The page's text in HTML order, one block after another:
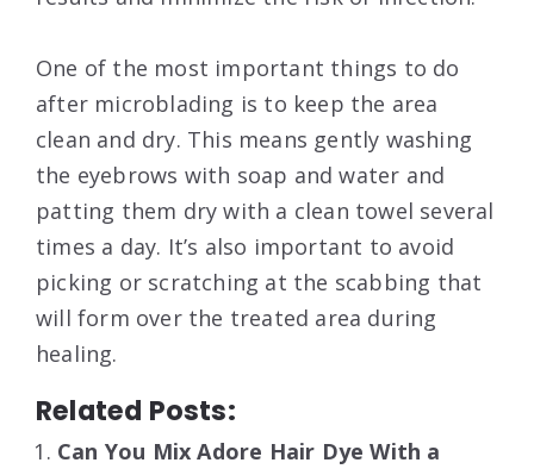
One of the most important things to do
after microblading is to keep the area
clean and dry. This means gently washing
the eyebrows with soap and water and
patting them dry with a clean towel several
times a day. It’s also important to avoid
picking or scratching at the scabbing that
will form over the treated area during
healing.
Related Posts:
Can You Mix Adore Hair Dye With a